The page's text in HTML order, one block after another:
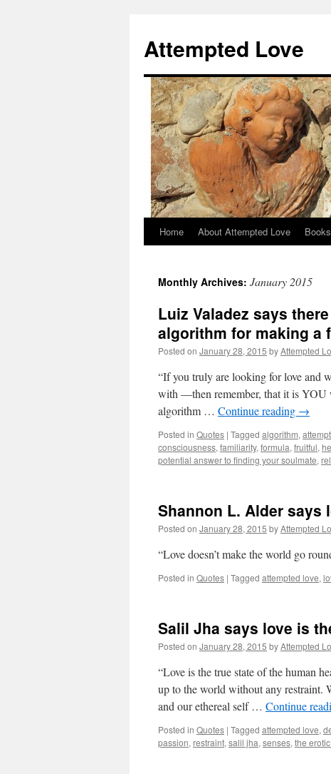
Attempted Love
Skip
content
Home About Attempted Love
Monthly Archives: January 2015
Luiz Valadez says
algorithm for making
Posted on January 28, 2015 byAttempted
“If you truly are looking for love and
with —then remember, that it is YOU
algorithm … Continue reading →
Posted in Quotes | Tagged algorithm,
consciousness, familiarity, formula, fruitful,
potential answer to finding your soulmate,
Shannon L. Alder says
Posted on January 28, 2015 byAttempted
“Love doesn’t make the world go
Posted in Quotes | Tagged attempted love,
Salil Jha says love is
Posted on January 28, 2015 byAttempted
“Love is the true state of the human
up to the world without any restraint.
and our ethereal self … Continue
Posted in Quotes | Tagged attempted love,
passion, restraint, salil jha, senses, the